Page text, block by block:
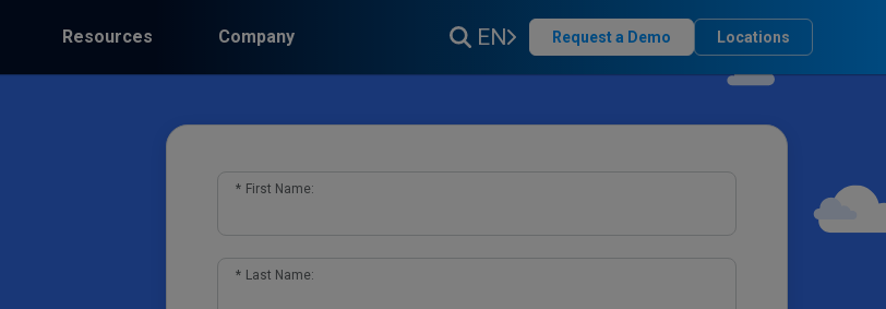
Resources Company EN Request a Demo Locations
* First Name:
* Last Name: